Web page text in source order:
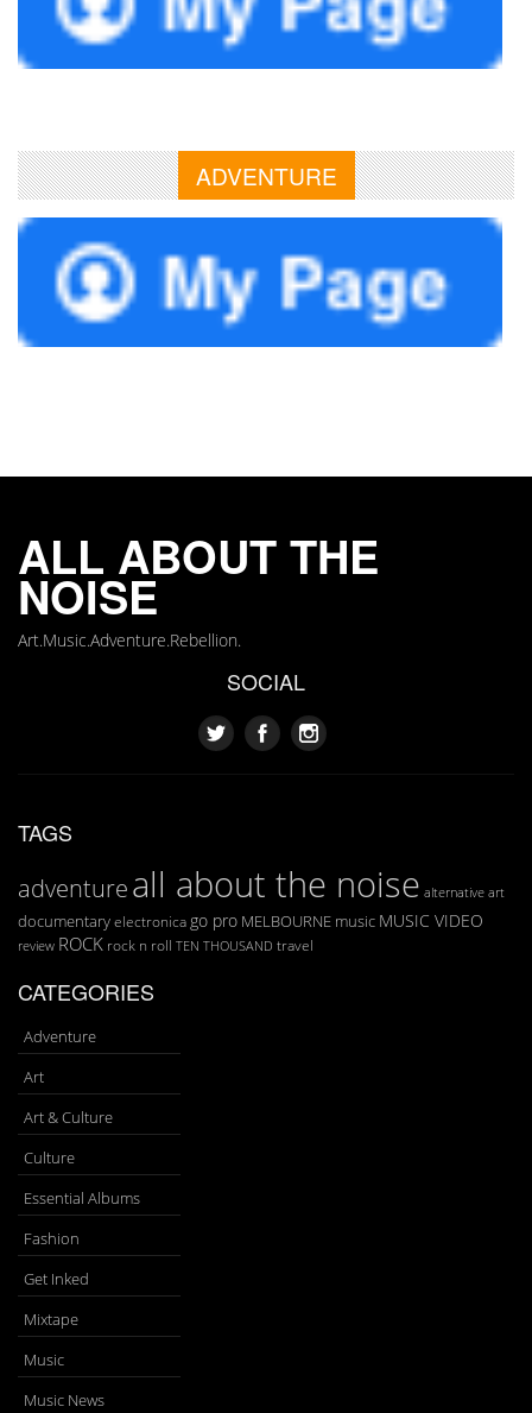
ADVENTURE
ALL ABOUT THE
NOISE
Art.Music.Adventure.Rebellion.
SOCIAL
TAGS
adventureall about the noise alternative art
documentary electronica go pro MELBOURNE music MUSIC VIDEO
review ROCK rock n roll TEN THOUSAND travel
CATEGORIES
Adventure
Art
Art & Culture
Culture
Essential Albums
Fashion
Get Inked
Mixtape
Music
Music News